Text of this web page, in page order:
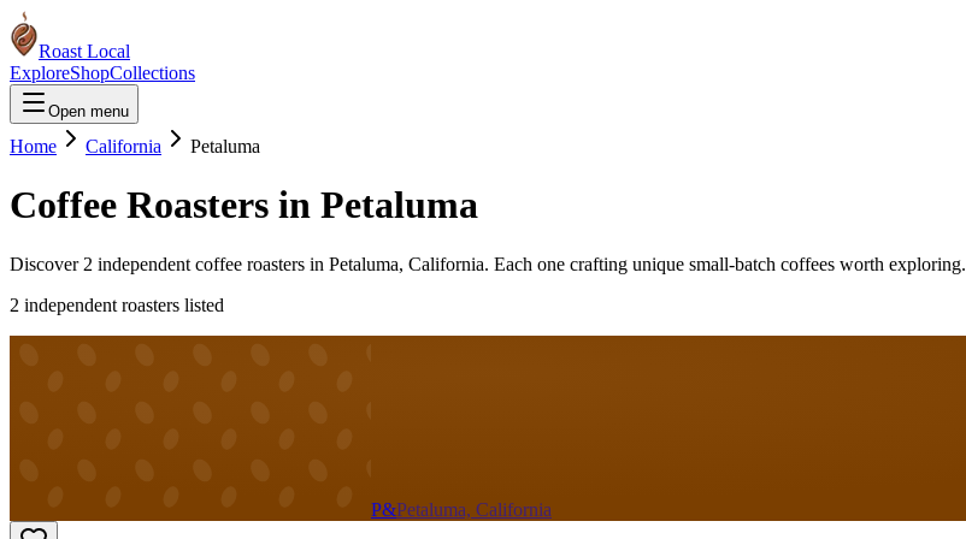
Roast Local
ExploreShopCollections
Open menu
Home California Petaluma
Coffee Roasters in Petaluma
Discover 2 independent coffee roasters in Petaluma, California. Each one crafting unique small-batch coffees worth exploring.
2 independent roasters listed
P&Petaluma, California